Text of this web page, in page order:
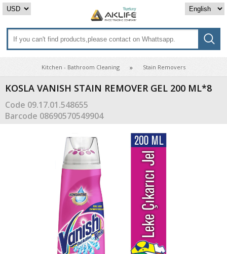
Kitchen - Bathroom Cleaning Stain Removers
KOSLA VANISH STAIN REMOVER GEL 200 ML*8
Code 09.17.01.548655
Barcode 08690570549904